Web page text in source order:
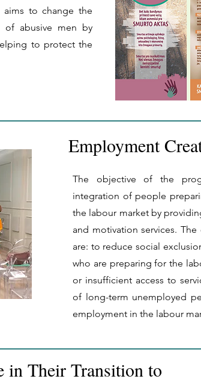
aims to change the
of abusive men by
to protect the
Employment
The objective of the
integration of people
the labour market by
and motivation services.
are: to reduce social
who are preparing for the
or insufficient access to
of long-term unemployed
employment in the labour
in Their Transition to